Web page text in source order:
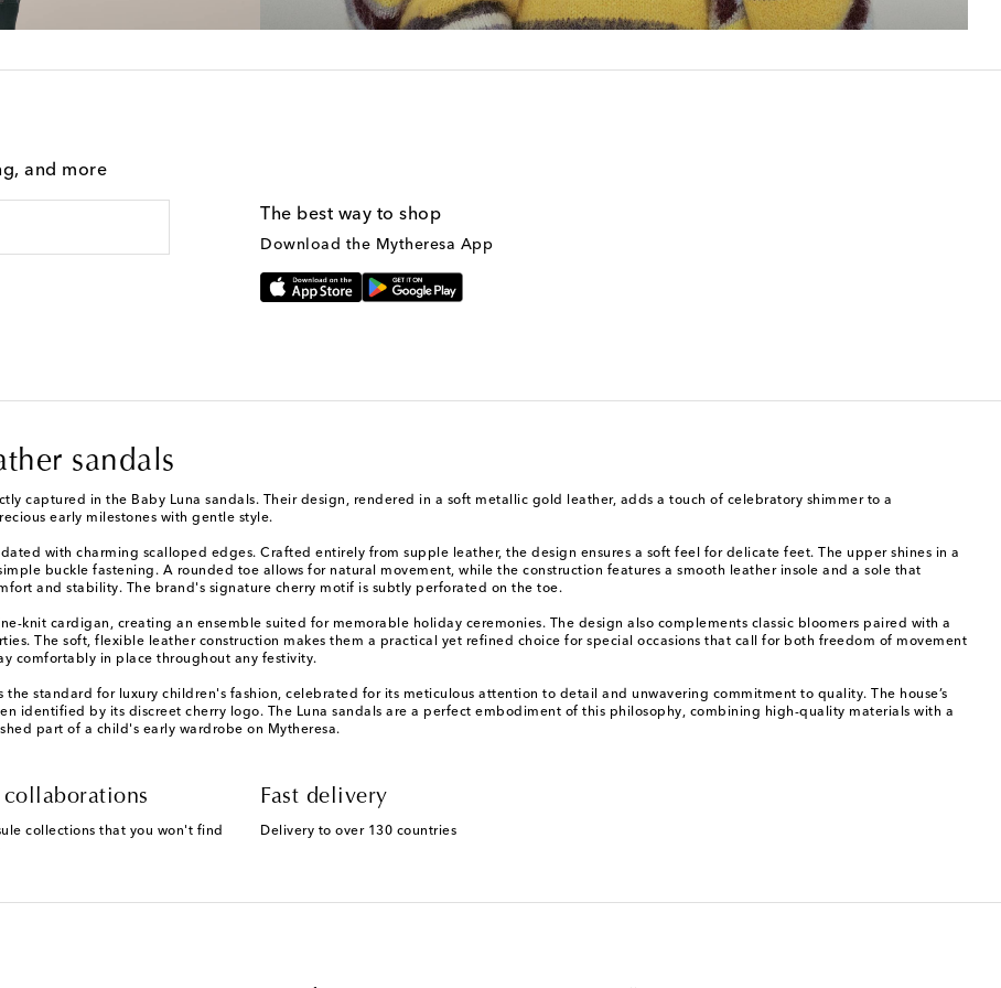
and more
The best way to shop
Download the Mytheresa App
sandals
captured in the Baby Luna sandals. Their design, rendered in a soft metallic gold leather, adds a touch of celebratory shimmer to a
early milestones with gentle style.
with charming scalloped edges. Crafted entirely from supple leather, the design ensures a soft feel for delicate feet. The upper shines in a
buckle fastening. A rounded toe allows for natural movement, while the construction features a smooth leather insole and a sole that
and stability. The brand's signature cherry motif is subtly perforated on the toe.
knit cardigan, creating an ensemble suited for memorable holiday ceremonies. The design also complements classic bloomers paired with a
The soft, flexible leather construction makes them a practical yet refined choice for special occasions that call for both freedom of movement
comfortably in place throughout any festivity.
standard for luxury children's fashion, celebrated for its meticulous attention to detail and unwavering commitment to quality. The house’s
identified by its discreet cherry logo. The Luna sandals are a perfect embodiment of this philosophy, combining high-quality materials with a
part of a child's early wardrobe on Mytheresa.
collections that you won't find
Fast delivery
Delivery to over 130 countries